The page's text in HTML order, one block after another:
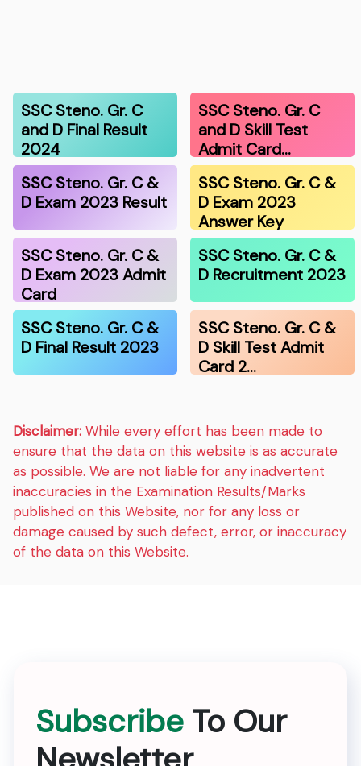
SSC Steno. Gr. C
and D Final Result
2024
SSC Steno. Gr. C
and D Skill Test
Admit Card…
SSC Steno. Gr. C &
D Exam 2023 Result
SSC Steno. Gr. C &
D Exam 2023
Answer Key
SSC Steno. Gr. C &
D Exam 2023 Admit
Card
SSC Steno. Gr. C &
D Recruitment 2023
SSC Steno. Gr. C &
D Final Result 2023
SSC Steno. Gr. C &
D Skill Test Admit
Card 2…
Disclaimer: While every effort has been made to
ensure that the data on this website is as accurate
as possible. We are not liable for any inadvertent
inaccuracies in the Examination Results/Marks
published on this Website, nor for any loss or
damage caused by such defect, error, or inaccuracy
of the data on this Website.
Subscribe To Our